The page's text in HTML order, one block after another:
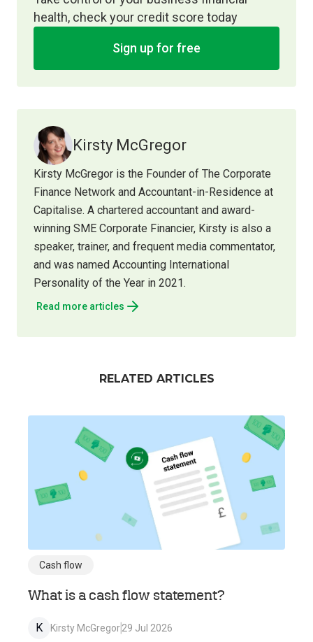
health, check your credit score today
Sign up for free
Kirsty McGregor
Kirsty McGregor is the Founder of The Corporate
Finance Network and Accountant-in-Residence at
Capitalise. A chartered accountant and award-
winning SME Corporate Financier, Kirsty is also a
speaker, trainer, and frequent media commentator,
and was named Accounting International
Personality of the Year in 2021.
Read more articles
RELATED ARTICLES
Cash flow
What is a cash flow statement?
K Kirsty McGregor29 Jul 2026